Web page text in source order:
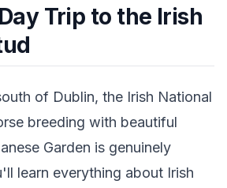
Trip to the Irish
of Dublin, the Irish National
breeding with beautiful
Garden is genuinely
learn everything about Irish